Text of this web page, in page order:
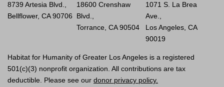
8739 Artesia Blvd.,
Bellflower, CA 90706
18600 Crenshaw
Blvd.,
Torrance, CA 90504
1071 S. La Brea
Ave.,
Los Angeles, CA
90019
Habitat for Humanity of Greater Los Angeles is a registered
501(c)(3) nonprofit organization. All contributions are tax
deductible. Please see our donor privacy policy.